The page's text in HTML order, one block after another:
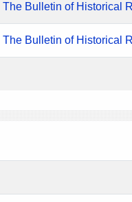
The Bulletin of Historical
The Bulletin of Historical